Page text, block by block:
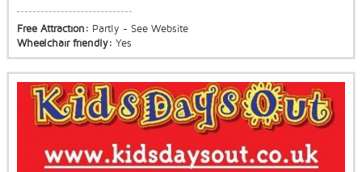
Free Attraction: Partly - See Website
Wheelchair friendly: Yes